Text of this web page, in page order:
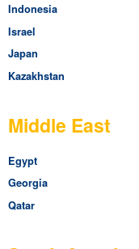
Indonesia
Israel
Japan
Kazakhstan
Middle East
Egypt
Georgia
Qatar